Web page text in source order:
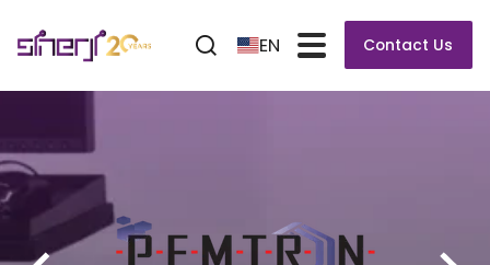
EN Contact Us